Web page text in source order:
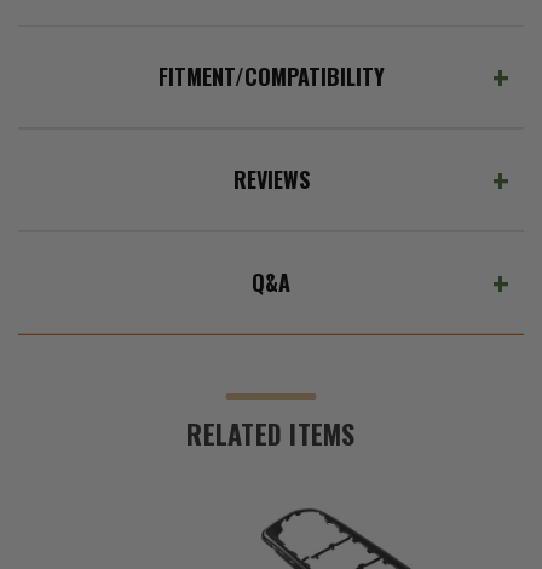
FITMENT/COMPATIBILITY
REVIEWS
Q&A
RELATED ITEMS